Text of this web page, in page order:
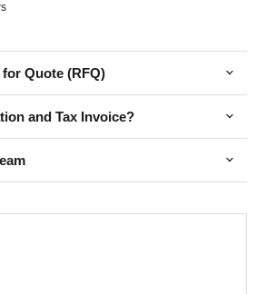
Quote (RFQ)
and Tax Invoice?